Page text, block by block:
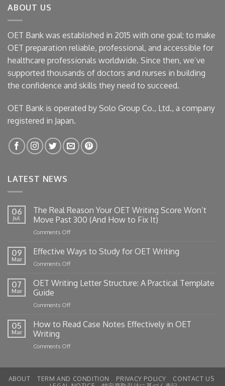
ABOUT US
OET Bank was established in 2015 with one goal: to make
OET preparation reliable, professional, and accessible for
healthcare professionals worldwide. Since then, we’ve
supported thousands of doctors and nurses in building
the confidence and skills they need to succeed.
OET Bank is operated by Solo Group Co., Ltd., a company
registered in Japan.
LATEST NEWS
06
Jul
The Real Reason Your OET Writing Score Won’t
Move Past 300 (And How to Fix It)
Comments Offon
Real
Reason
Your
Writing
300
How
It)
09
Mar
Effective Ways to Study for OET Writing
Comments Offon
Ways
to
for
Writing
07
Mar
OET Writing Letter Structure: A Practical Template
Guide
Comments Offon
Writing
A
05
Mar
How to Read Case Notes Effectively in OET
Writing
Comments Offon
Case
ABOUT TERM AND CONDITION PRIVACY POLICY
CONTACT US